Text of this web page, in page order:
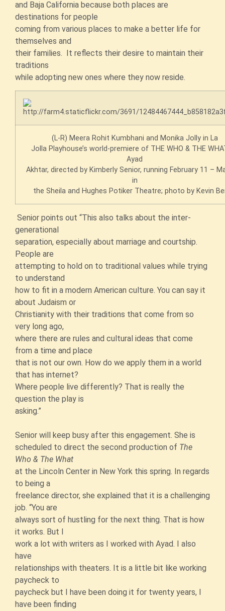
and Baja California because both places are
destinations for people
coming from various places to make a better life for
themselves and
their families. It reflects their desire to maintain their
traditions
while adopting new ones where they now reside.
(L-R) Meera Rohit Kumbhani and Monika Jolly in La
Jolla Playhouse’s world-premiere of THE WHO & THE
Ayad
Akhtar, directed by Kimberly Senior, running February 11 –
in
the Sheila and Hughes Potiker Theatre; photo by Kevin
Senior points out “This also talks about the inter-
generational
separation, especially about marriage and courtship.
People are
attempting to hold on to traditional values while trying
to understand
how to fit in a modern American culture. You can say it
about Judaism or
Christianity with their traditions that come from so
very long ago,
where there are rules and cultural ideas that come
from a time and place
that is not our own. How do we apply them in a world
that has internet?
Where people live differently? That is really the
question the play is
asking.”
Senior will keep busy after this engagement. She is
scheduled to direct the second production of The
Who & The What
at the Lincoln Center in New York this spring. In regards
to being a
freelance director, she explained that it is a challenging
job. “You are
always sort of hustling for the next thing. That is how
it works. But I
work a lot with writers as I worked with Ayad. I also
have
relationships with theaters. It is a little bit like working
paycheck to
paycheck but I have been doing it for twenty years, I
have been finding